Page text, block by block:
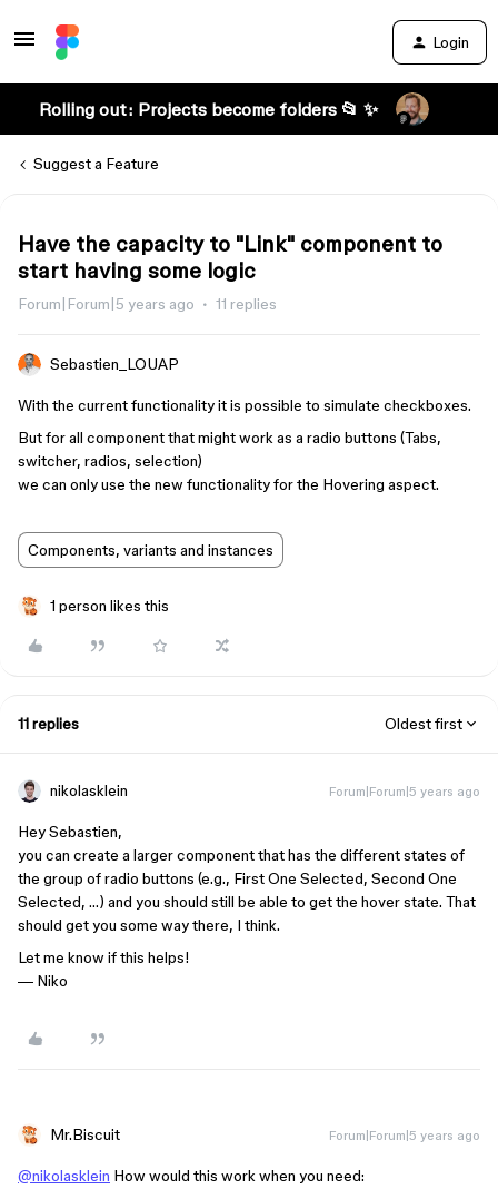
Login
Rolling out: Projects become folders 📂 ✨
Suggest a Feature
Have the capacity to "Link" component to
start having some logic
Forum|Forum|5 years ago 11 replies
Sebastien_LOUAP
With the current functionality it is possible to simulate checkboxes.
But for all component that might work as a radio buttons (Tabs,
switcher, radios, selection)
we can only use the new functionality for the Hovering aspect.
Components, variants and instances
1 person likes this
11 replies Oldest first
nikolasklein Forum|Forum|5 years ago
Hey Sebastien,
you can create a larger component that has the different states of
the group of radio buttons (e.g., First One Selected, Second One
Selected, …) and you should still be able to get the hover state. That
should get you some way there, I think.
Let me know if this helps!
— Niko
Mr.Biscuit Forum|Forum|5 years ago
@nikolasklein How would this work when you need: